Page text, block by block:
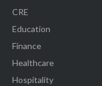
CRE
Education
Finance
Healthcare
Hospitality